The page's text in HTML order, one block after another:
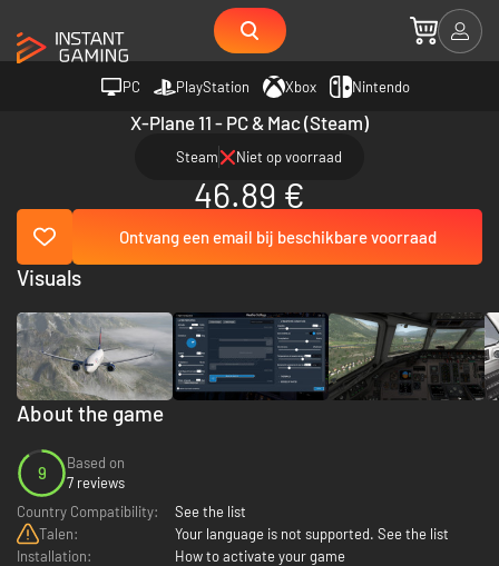
PC PlayStation Xbox Nintendo
X-Plane 11 - PC & Mac (Steam)
Steam Niet op voorraad
46.89 €
Ontvang een email bij beschikbare voorraad
About the game
9
Based on
7 reviews
Country Compatibility:
See the list
Talen:
Your language is not supported. See the list
Installation:
How to activate your game
Visuals